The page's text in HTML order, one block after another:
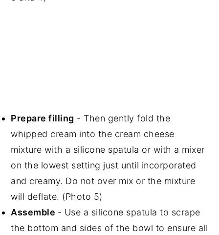
Prepare filling - Then gently fold the
whipped cream into the cream cheese
mixture with a silicone spatula or with a mixer
on the lowest setting just until incorporated
and creamy. Do not over mix or the mixture
will deflate. (Photo 5)
Assemble - Use a silicone spatula to scrape
the bottom and sides of the bowl to ensure all